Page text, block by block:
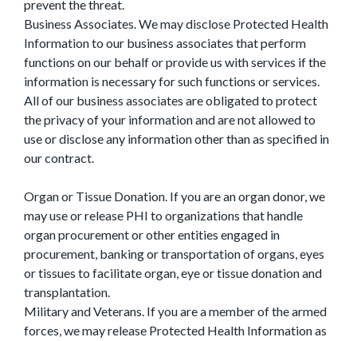
prevent the threat.
Business Associates. We may disclose Protected Health
Information to our business associates that perform
functions on our behalf or provide us with services if the
information is necessary for such functions or services.
All of our business associates are obligated to protect
the privacy of your information and are not allowed to
use or disclose any information other than as specified in
our contract.
Organ or Tissue Donation. If you are an organ donor, we
may use or release PHI to organizations that handle
organ procurement or other entities engaged in
procurement, banking or transportation of organs, eyes
or tissues to facilitate organ, eye or tissue donation and
transplantation.
Military and Veterans. If you are a member of the armed
forces, we may release Protected Health Information as